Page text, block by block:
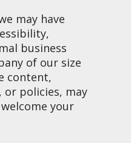
may have
business
of our size
content,
or policies, may
your